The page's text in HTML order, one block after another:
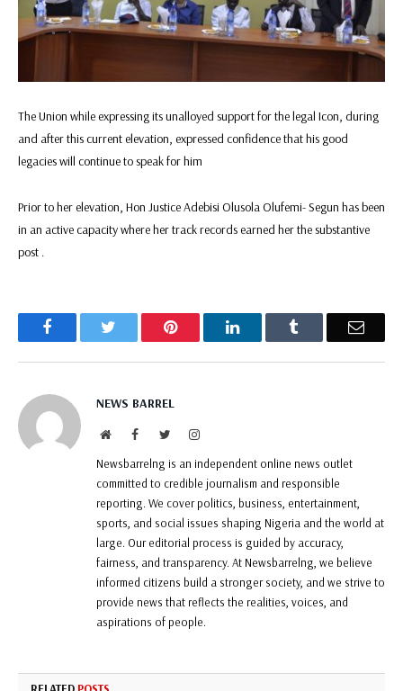
The Union while expressing its unalloyed support for the legal Icon, during
and after this current elevation, expressed confidence that his good
legacies will continue to speak for him
Prior to her elevation, Hon Justice Adebisi Olusola Olufemi- Segun has been
in an active capacity where her track records earned her the substantive
post .
Facebook Pinterest LinkedIn Email
NEWS BARREL
WebsiteFacebookTwitterInstagram
Newsbarrelng is an independent online news outlet
committed to credible journalism and responsible
reporting. We cover politics, business, entertainment,
sports, and social issues shaping Nigeria and the world at
large. Our editorial process is guided by accuracy,
fairness, and transparency. At Newsbarrelng, we believe
informed citizens build a stronger society, and we strive to
provide news that reflects the realities, voices, and
aspirations of people.